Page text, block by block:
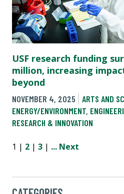
USF research funding
million, increasing
beyond
NOVEMBER 4, 2025 ARTS AND
ENERGY/ENVIRONMENT,
RESEARCH & INNOVATION
1 | 2 | 3 | ... Next